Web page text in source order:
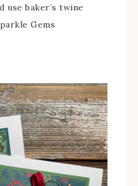
use baker’s twine
Gems